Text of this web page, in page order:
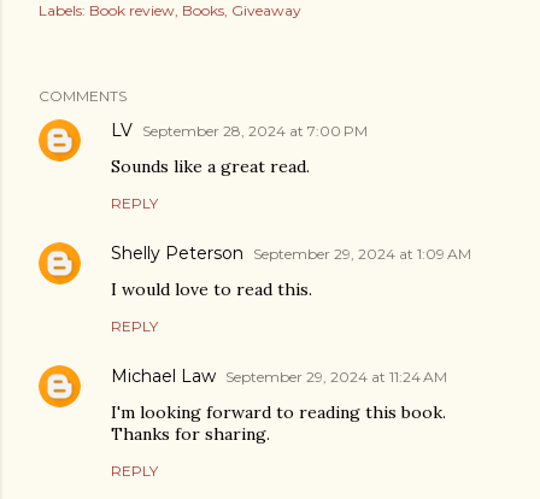
Labels: Book review Books Giveaway
COMMENTS
LV September 28, 2024 at 7:00 PM
Sounds like a great read.
REPLY
Shelly Peterson September 29, 2024 at 1:09 AM
I would love to read this.
REPLY
Michael Law September 29, 2024 at 11:24 AM
I'm looking forward to reading this book.
Thanks for sharing.
REPLY